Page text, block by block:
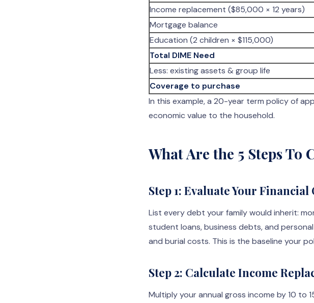
Income replacement ($85,000 × 12 years)
Mortgage balance
Education (2 children × $115,000)
Total DIME Need
Less: existing assets & group life
Coverage to purchase
In this example, a 20-year term policy of
economic value to the household.
What Are the 5 Steps To
Step 1: Evaluate Your
List every debt your family would inherit:
student loans, business debts, and
and burial costs. This is the baseline your
Step 2: Calculate Income
Multiply your annual gross income by 10 to